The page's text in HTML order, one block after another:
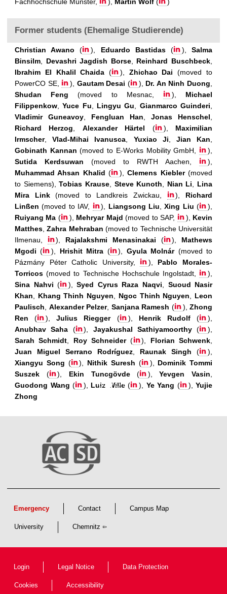
Fachhochschule Münster,
), Martin Wolf( )
Former students (Ehemalige Studierende)
Christian Awano ( ), Eduardo Bastidas( ), Salma
Binsilm, Devashri Jagdish Borse, Reinhard Buschbeck,
Ibrahim El Khalil Chaida ( ), Zhichao Dai (moved to
PowerCO SE,
), Gautam Desai ( ), Dr. An Ninh Duong,
Shudan Feng (moved to Mesnac, ), Michael
Filippenkow,Yuce Fu, Lingyu Gu, Gianmarco Guinderi,
Vladimir Guneavoy, Fengluan Han, Jonas Henschel,
Richard Herzog, Alexander Härtel ( ), Maximilian
Irmscher,Vlad-Mihai Ivanusca, Yuxiao Ji, Jian Kan,
Gobinath Kannan (moved to E-Works Mobility GmbH,
),
Sutida Kerdsuwan (moved to RWTH Aachen,
),
Muhammad Ahsan Khalid ( ),Clemens Kiebler(moved
to Siemens),Tobias Krause, Steve Kunoth, Nian Li, Lina
Mira Link(moved to Landkreis Zwickau, ), Richard
Linßen (moved to IAV, ), Liangsong Liu,Xing Liu (
),
Ruiyang Ma ( ), Mehryar Majd (moved to SAP, ), Kevin
Matthes,Zahra Mehraban (moved to Technische Universität
Ilmenau,
), Rajalakshmi Menasinakai ( ), Mathews
Mgodi ( ), Hrishit Mitra ( ), Gyula Molnár(moved to
Pázmány Péter Catholic University,
), Pablo Morales-
Torricos (moved to Technische Hochschule Ingolstadt,
),
Sina Nahvi ( ),Syed Cyrus Raza Naqvi, Suoud Nasir
Khan, Khang Thinh Nguyen, Ngoc Thinh Nguyen, Leon
Paulisch, Alexander Pelzer, Sanjana Ramesh ( ),Zhong
Ren ( ),Julius Riegger( ), Henrik Rudolf (
),
Anubhav Saha ( ), Jayakushal Sathiyamoorthy(
),
Sarah Schmidt, Roy Schneider( ), Florian Schwenk,
Juan Miguel Serrano Rodríguez, Raunak Singh (
),
Xiangyu Song ( ), Nithik Suresh ( ), Dominik Tommi
Suszek ( ), Ekin Tuncgövde( ),Yevgen Vasin,
Guodong Wang ( ), Luiz Wille( ), Ye Yang ( ),Yujie
Zhong
Emergency Contact Campus Map
University Chemnitz
Login Legal Notice Data Protection
Cookies Accessibility